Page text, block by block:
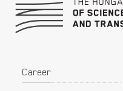
Career